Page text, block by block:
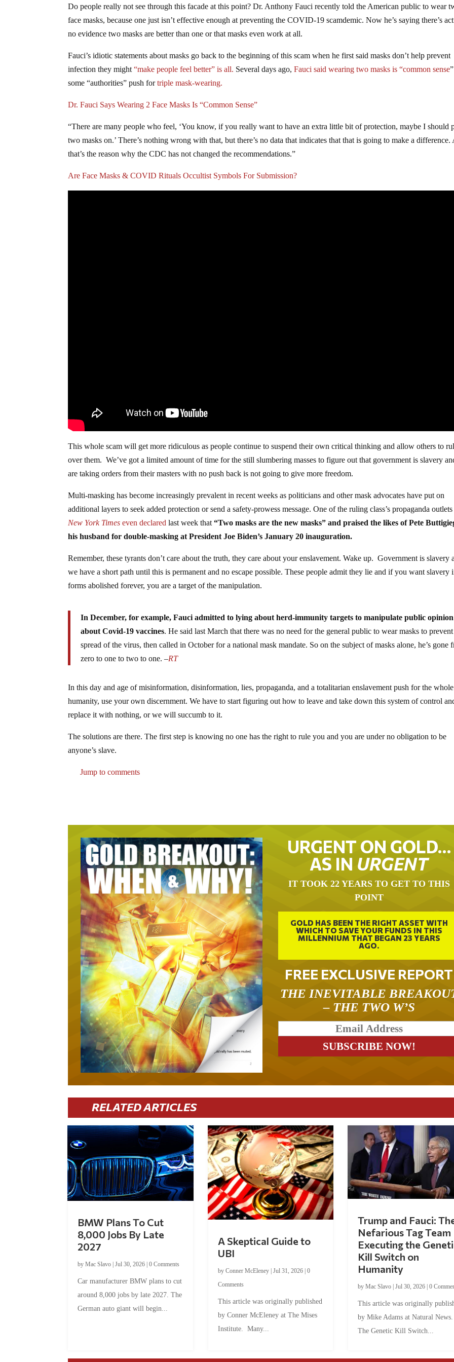
Do people really not see through this facade at this point? Dr. Anthony Fauci recently told the American public to wear
face masks, because one just isn’t effective enough at preventing the COVID-19 scamdemic. Now he’s saying there’s
no evidence two masks are better than one or that masks even work at all.
Fauci’s idiotic statements about masks go back to the beginning of this scam when he first said masks don’t help prevent
infection they might“make people feel better” is all. Several days ago,Fauci said wearing two masks is “common sense
some “authorities” push fortriple mask-wearing.
Dr. Fauci Says Wearing 2 Face Masks Is “Common Sense”
“There are many people who feel, ‘You know, if you really want to have an extra little bit of protection, maybe I should
two masks on.’ There’s nothing wrong with that, but there’s no data that indicates that that is going to make a difference.
that’s the reason why the CDC has not changed the recommendations.”
Are Face Masks & COVID Rituals Occultist Symbols For Submission?
This whole scam will get more ridiculous as people continue to suspend their own critical thinking and allow others to
over them. We’ve got a limited amount of time for the still slumbering masses to figure out that government is slavery
are taking orders from their masters with no push back is not going to give more freedom.
Multi-masking has become increasingly prevalent in recent weeks as politicians and other mask advocates have put on
additional layers to seek added protection or send a safety-prowess message. One of the ruling class’s propaganda
New York Times even declared last week that“Two masks are the new masks” and praised the likes of Pete
his husband for double-masking at President Joe Biden’s January 20 inauguration.
Remember, these tyrants don’t care about the truth, they care about your enslavement. Wake up. Government is slavery
we have a short path until this is permanent and no escape possible. These people admit they lie and if you want slavery
forms abolished forever, you are a target of the manipulation.
In December, for example, Fauci admitted to lying about herd-immunity targets to manipulate public opinion
about Covid-19 vaccines. He said last March that there was no need for the general public to wear masks to
spread of the virus, then called in October for a national mask mandate. So on the subject of masks alone, he’s gone
zero to one to two to one. –RT
In this day and age of misinformation, disinformation, lies, propaganda, and a totalitarian enslavement push for the
humanity, use your own discernment. We have to start figuring out how to leave and take down this system of control
replace it with nothing, or we will succumb to it.
The solutions are there. The first step is knowing no one has the right to rule you and you are under no obligation to be
anyone’s slave.
Jump to comments
URGENT ON GOLD…
AS IN URGENT
IT TOOK 22 YEARS TO GET TO THIS
POINT
GOLD HAS BEEN THE RIGHT ASSET WITH
WHICH TO SAVE YOUR FUNDS IN THIS
MILLENNIUM THAT BEGAN 23 YEARS
AGO.
FREE EXCLUSIVE REPORT
THE INEVITABLE
– THE TWO W’S
RELATED ARTICLES
BMW Plans To Cut
8,000 Jobs By Late
2027
byMac Slavo |Jul 30, 2026 |0 Comments
Car manufacturer BMW plans to cut
around 8,000 jobs by late 2027. The
German auto giant will begin...
A Skeptical Guide to
UBI
by Conner McEleney | Jul 31, 2026| 0
Comments
This article was originally published
by Conner McEleney at The Mises
Institute. Many...
Trump and Fauci:
Nefarious Tag Team
Executing the
Kill Switch on
Humanity
by Mac Slavo| Jul 30, 2026| 0
This article was originally
by Mike Adams at Natural
The Genetic Kill Switch...